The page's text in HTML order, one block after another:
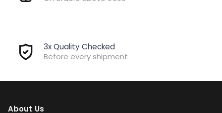
3x Quality Checked
Before every shipment
About Us